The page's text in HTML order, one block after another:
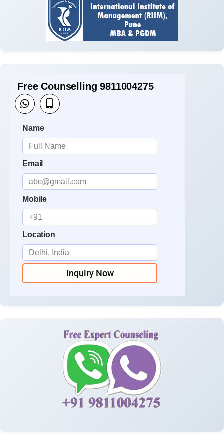
Free Counselling 9811004275
Name
Email
Mobile
Location
Inquiry Now